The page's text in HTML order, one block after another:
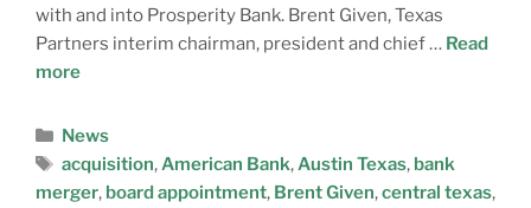
with and into Prosperity Bank. Brent Given, Texas
Partners interim chairman, president and chief … Read
more
News
acquisition,American Bank,Austin Texas, bank
merger, board appointment, Brent Given,central texas,